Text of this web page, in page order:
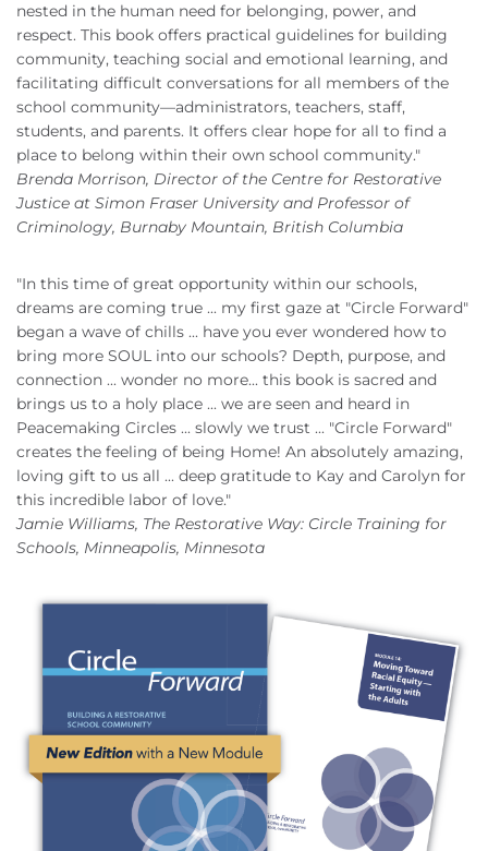
nested in the human need for belonging, power, and
respect. This book offers practical guidelines for building
community, teaching social and emotional learning, and
facilitating difficult conversations for all members of the
school community—administrators, teachers, staff,
students, and parents. It offers clear hope for all to find a
place to belong within their own school community."
Brenda Morrison, Director of the Centre for Restorative
Justice at Simon Fraser University and Professor of
Criminology, Burnaby Mountain, British Columbia
"In this time of great opportunity within our schools,
dreams are coming true ... my first gaze at "Circle Forward"
began a wave of chills ... have you ever wondered how to
bring more SOUL into our schools? Depth, purpose, and
connection ... wonder no more... this book is sacred and
brings us to a holy place ... we are seen and heard in
Peacemaking Circles ... slowly we trust ... "Circle Forward"
creates the feeling of being Home! An absolutely amazing,
loving gift to us all ... deep gratitude to Kay and Carolyn for
this incredible labor of love."
Jamie Williams, The Restorative Way: Circle Training for
Schools, Minneapolis, Minnesota